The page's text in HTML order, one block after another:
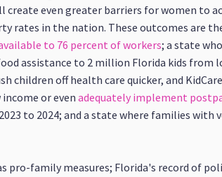
even greater barriers for women to
rates in the nation. These outcomes are
to 76 percent of workers; a state
assistance to 2 million Florida kids from
children off health care quicker, and
or evenadequately implement
to 2024; and a state where families with
family measures; Florida's record of